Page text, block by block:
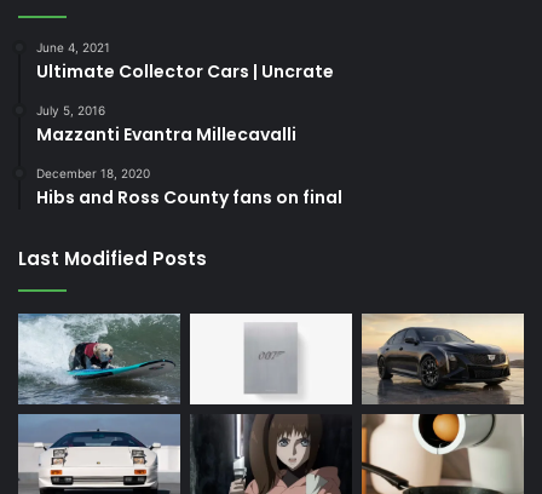
June 4, 2021
Ultimate Collector Cars | Uncrate
July 5, 2016
Mazzanti Evantra Millecavalli
December 18, 2020
Hibs and Ross County fans on final
Last Modified Posts